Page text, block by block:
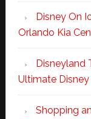
Disney On
Orlando Kia
Disneyland
Ultimate
Shopping